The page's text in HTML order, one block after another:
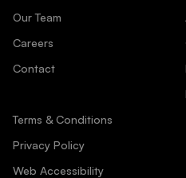
Our Team
Careers
Contact
Terms & Conditions
Privacy Policy
Web Accessibility